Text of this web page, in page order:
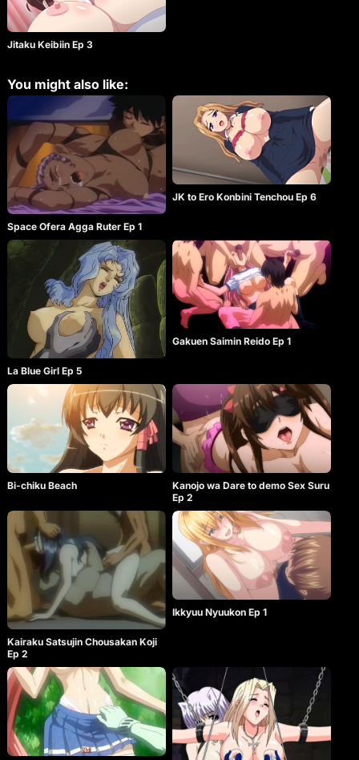
Jitaku Keibiin Ep 3
You might also like:
Space Ofera Agga Ruter Ep 1
JK to Ero Konbini Tenchou Ep 6
La Blue Girl Ep 5
Gakuen Saimin Reido Ep 1
Bi-chiku Beach
Kanojo wa Dare to demo Sex Suru
Ep 2
Kairaku Satsujin Chousakan Koji
Ep 2
Ikkyuu Nyuukon Ep 1